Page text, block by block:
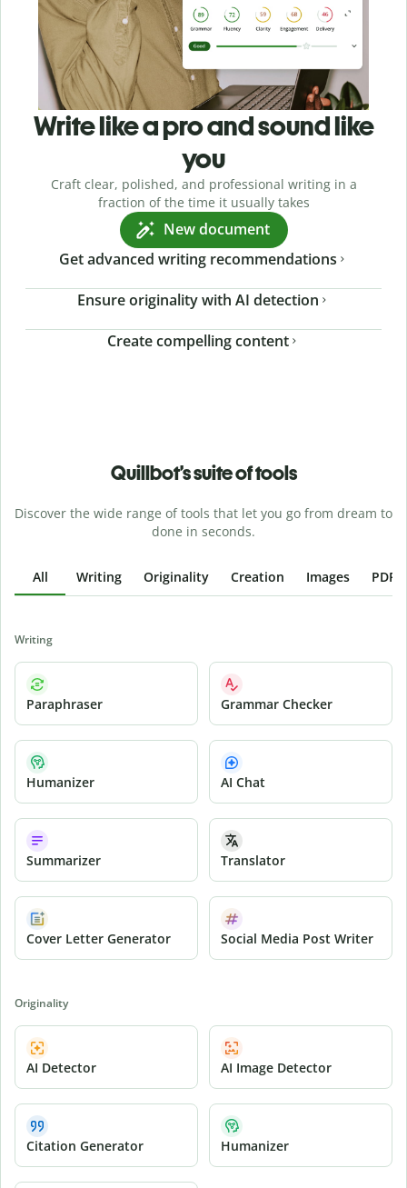
Write like a pro and sound like
you
Craft clear, polished, and professional writing in a
fraction of the time it usually takes
New document
Get advanced writing recommendations
Ensure originality with AI detection
Create compelling content
Quillbot’s suite of tools
Discover the wide range of tools that let you go from dream to
done in seconds.
All Writing Originality Creation Images PDFs
Writing
Paraphraser Grammar Checker
Humanizer AI Chat
Summarizer Translator
Cover Letter Generator Social Media Post Writer
Originality
AI Detector AI Image Detector
Citation Generator Humanizer